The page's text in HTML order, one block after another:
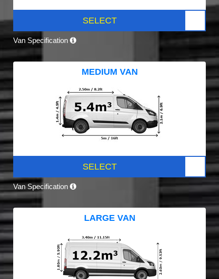
SELECT
Van Specification
MEDIUM VAN
SELECT
Van Specification
LARGE VAN